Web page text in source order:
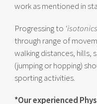
work as mentioned in
Progressing to
through range of
walking distances, hills,
(jumping or hopping)
sporting activities.
*Our experienced